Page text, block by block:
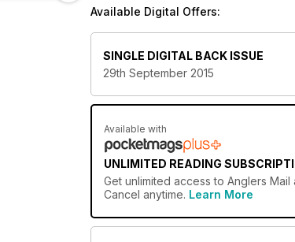
Available Digital Offers:
SINGLE DIGITAL BACK ISSUE
29th September 2015
Available with
UNLIMITED READING
Get unlimited access to Anglers Mail
Cancel anytime. Learn More